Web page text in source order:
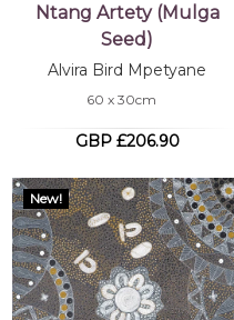
Ntang Artety (Mulga
Seed)
Alvira Bird Mpetyane
60 x 30cm
GBP £206.90
New!